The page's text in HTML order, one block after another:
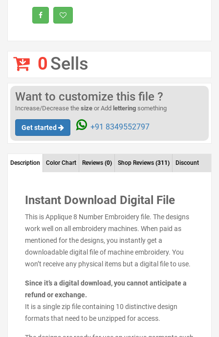
0Sells
Want to customize this file ?
Increase/Decrease the size or Add lettering something
Get started +91 8349552797
Description Color Chart Reviews (0) Shop Reviews (311) Discount
Instant Download Digital File
This is Applique 8 Number Embroidery file. The designs
work well on all embroidery machines. When paid as
mentioned for the designs, you instantly get a
downloadable digital file of machine embroidery. You
won’t receive any physical items but a digital file to use.
Since it’s a digital download, you cannot anticipate a
refund or exchange.
It is a single zip file containing 10 distinctive design
formats that need to be unzipped for access.